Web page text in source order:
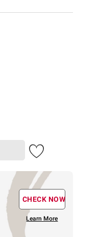
CHECK NOW
Learn More